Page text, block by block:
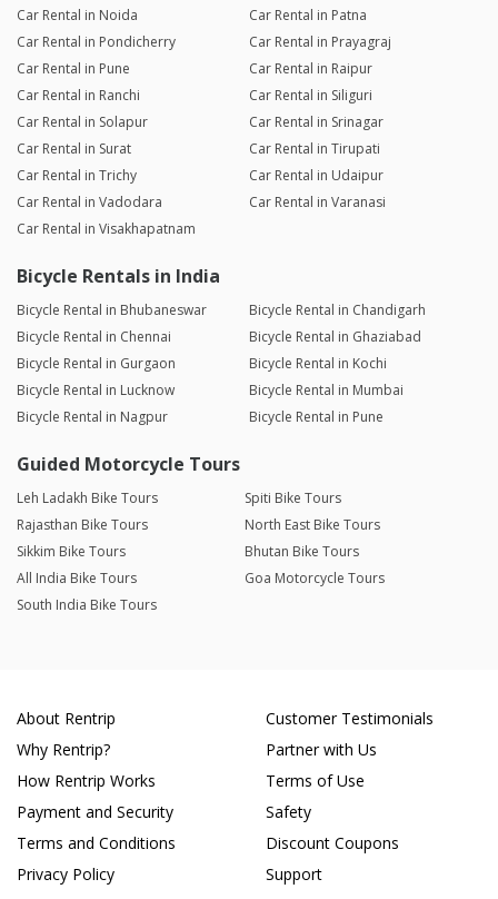
Car Rental in Noida
Car Rental in Patna
Car Rental in Pondicherry
Car Rental in Prayagraj
Car Rental in Pune
Car Rental in Raipur
Car Rental in Ranchi
Car Rental in Siliguri
Car Rental in Solapur
Car Rental in Srinagar
Car Rental in Surat
Car Rental in Tirupati
Car Rental in Trichy
Car Rental in Udaipur
Car Rental in Vadodara
Car Rental in Varanasi
Car Rental in Visakhapatnam
Bicycle Rentals in India
Bicycle Rental in Bhubaneswar
Bicycle Rental in Chandigarh
Bicycle Rental in Chennai
Bicycle Rental in Ghaziabad
Bicycle Rental in Gurgaon
Bicycle Rental in Kochi
Bicycle Rental in Lucknow
Bicycle Rental in Mumbai
Bicycle Rental in Nagpur
Bicycle Rental in Pune
Guided Motorcycle Tours
Leh Ladakh Bike Tours
Spiti Bike Tours
Rajasthan Bike Tours
North East Bike Tours
Sikkim Bike Tours
Bhutan Bike Tours
All India Bike Tours
Goa Motorcycle Tours
South India Bike Tours
About Rentrip
Why Rentrip?
How Rentrip Works
Payment and Security
Terms and Conditions
Privacy Policy
Customer Testimonials
Partner with Us
Terms of Use
Safety
Discount Coupons
Support